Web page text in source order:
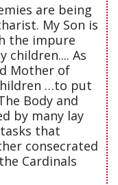
are being
My Son is
the impure
children.... As
Mother of
…to put
Body and
by many lay
that
consecrated
Cardinals